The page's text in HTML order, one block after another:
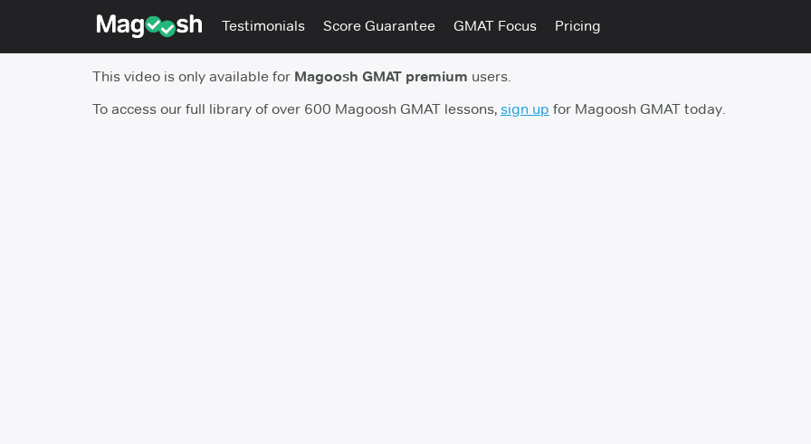
Testimonials Score Guarantee GMAT Focus Pricing
This video is only available for Magoosh GMAT premium users.
To access our full library of over 600 Magoosh GMAT lessons, sign up for Magoosh GMAT today.